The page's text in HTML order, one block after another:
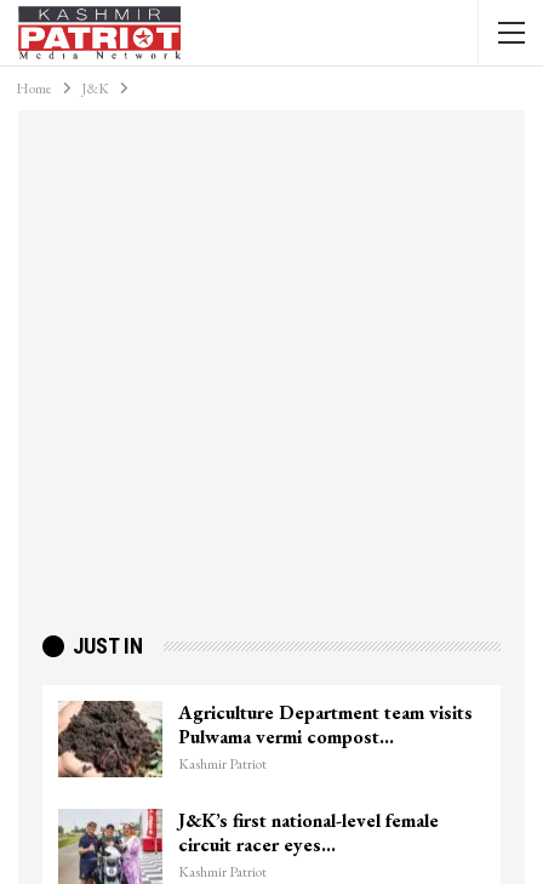
Home J&K
JUST IN
Agriculture Department team visits
Pulwama vermi compost…
Kashmir Patriot
J&K’s first national-level female
circuit racer eyes…
Kashmir Patriot